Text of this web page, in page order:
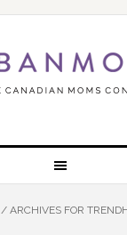
/ARCHIVES FOR